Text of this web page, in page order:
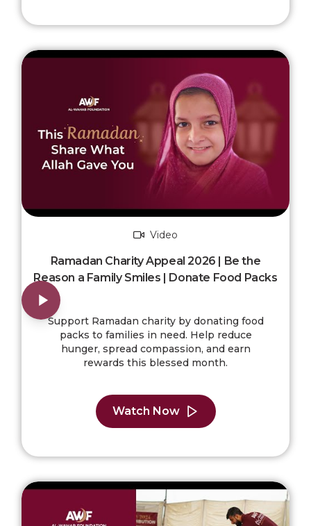
Video
Ramadan Charity Appeal 2026 | Be the
Reason a Family Smiles | Donate Food Packs
Support Ramadan charity by donating food
packs to families in need. Help reduce
hunger, spread compassion, and earn
rewards this blessed month.
Watch Now